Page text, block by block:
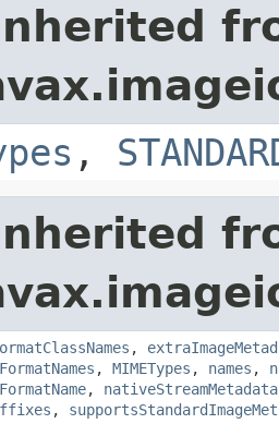
,
,
, MIMETypes , names ,
,
,